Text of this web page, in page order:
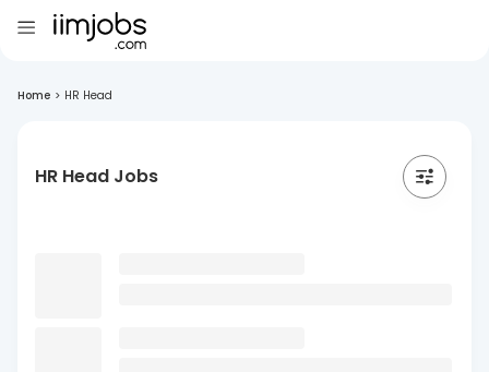
Home > HR Head
HR Head Jobs